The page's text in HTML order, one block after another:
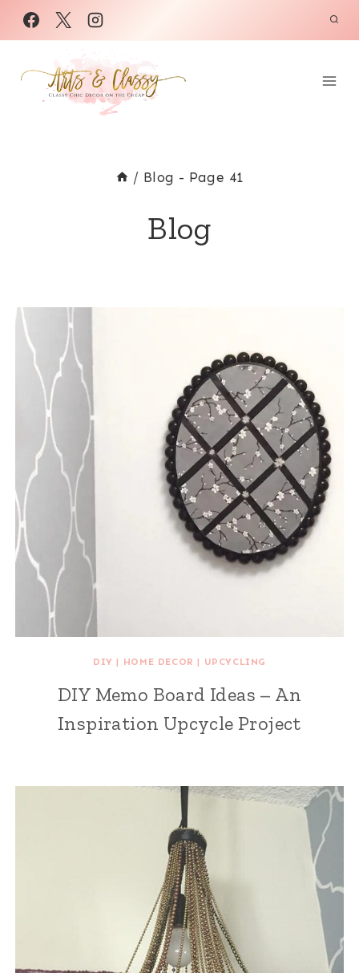
Skip
to
content
/ Blog - Page 41
Blog
DIY | HOME DECOR | UPCYCLING
DIY Memo Board Ideas – An
Inspiration Upcycle Project